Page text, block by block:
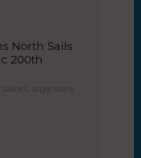
North Sails
200th
organisers